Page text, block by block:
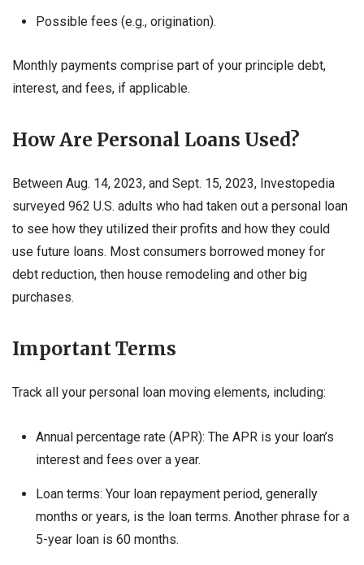
Possible fees (e.g., origination).
Monthly payments comprise part of your principle debt,
interest, and fees, if applicable.
How Are Personal Loans Used?
Between Aug. 14, 2023, and Sept. 15, 2023, Investopedia
surveyed 962 U.S. adults who had taken out a personal loan
to see how they utilized their profits and how they could
use future loans. Most consumers borrowed money for
debt reduction, then house remodeling and other big
purchases.
Important Terms
Track all your personal loan moving elements, including:
Annual percentage rate (APR): The APR is your loan’s
interest and fees over a year.
Loan terms: Your loan repayment period, generally
months or years, is the loan terms. Another phrase for a
5-year loan is 60 months.